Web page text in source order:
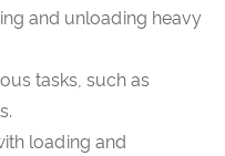
and unloading heavy
tasks, such as
loading and